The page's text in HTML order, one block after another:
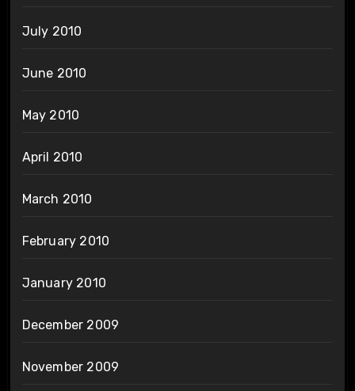
July 2010
June 2010
May 2010
April 2010
March 2010
February 2010
January 2010
December 2009
November 2009